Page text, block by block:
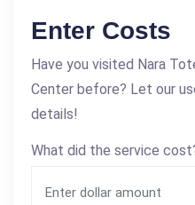
Enter Costs
Have you visited Nara
Center before? Let our
details!
What did the service